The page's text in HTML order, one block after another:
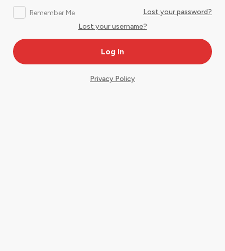
Remember Me
Lost your password?
Lost your username?
Privacy Policy